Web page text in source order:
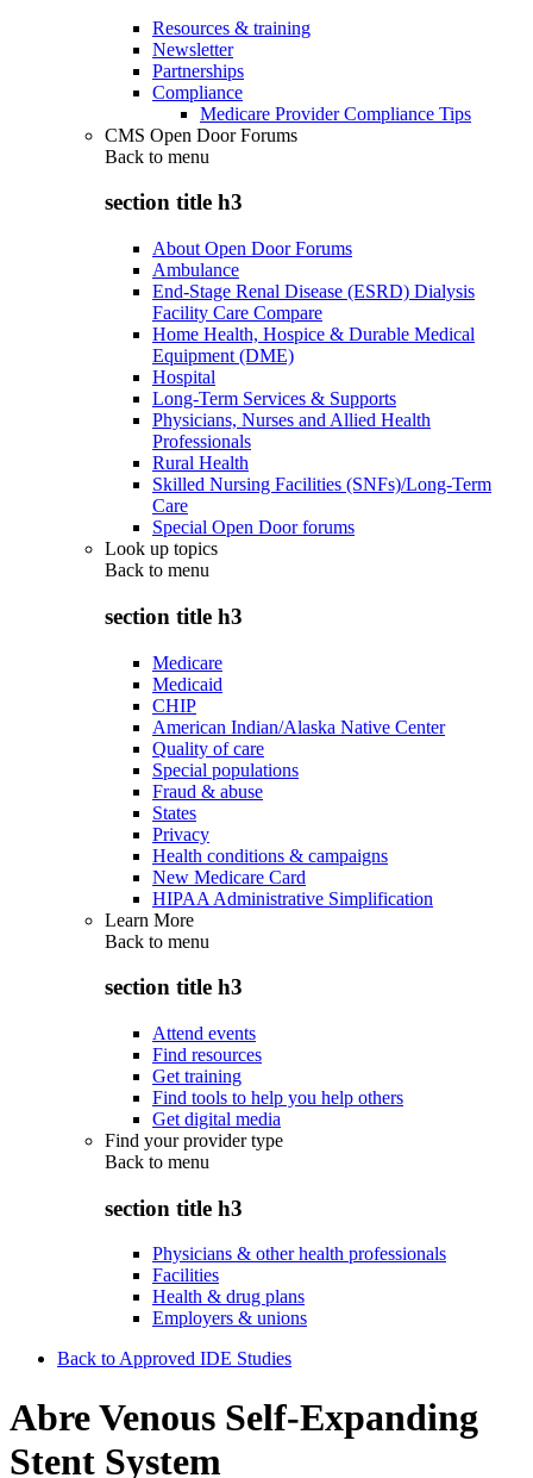
Resources & training
Newsletter
Partnerships
Compliance
Medicare Provider Compliance Tips
CMS Open Door Forums
Back to menu
section title h3
About Open Door Forums
Ambulance
End-Stage Renal Disease (ESRD) Dialysis
Facility Care Compare
Home Health, Hospice & Durable Medical
Equipment (DME)
Hospital
Long-Term Services & Supports
Physicians, Nurses and Allied Health
Professionals
Rural Health
Skilled Nursing Facilities (SNFs)/Long-Term
Care
Special Open Door forums
Look up topics
Back to menu
section title h3
Medicare
Medicaid
CHIP
American Indian/Alaska Native Center
Quality of care
Special populations
Fraud & abuse
States
Privacy
Health conditions & campaigns
New Medicare Card
HIPAA Administrative Simplification
Learn More
Back to menu
section title h3
Attend events
Find resources
Get training
Find tools to help you help others
Get digital media
Find your provider type
Back to menu
section title h3
Physicians & other health professionals
Facilities
Health & drug plans
Employers & unions
Back to Approved IDE Studies
Abre Venous Self-Expanding
Stent System